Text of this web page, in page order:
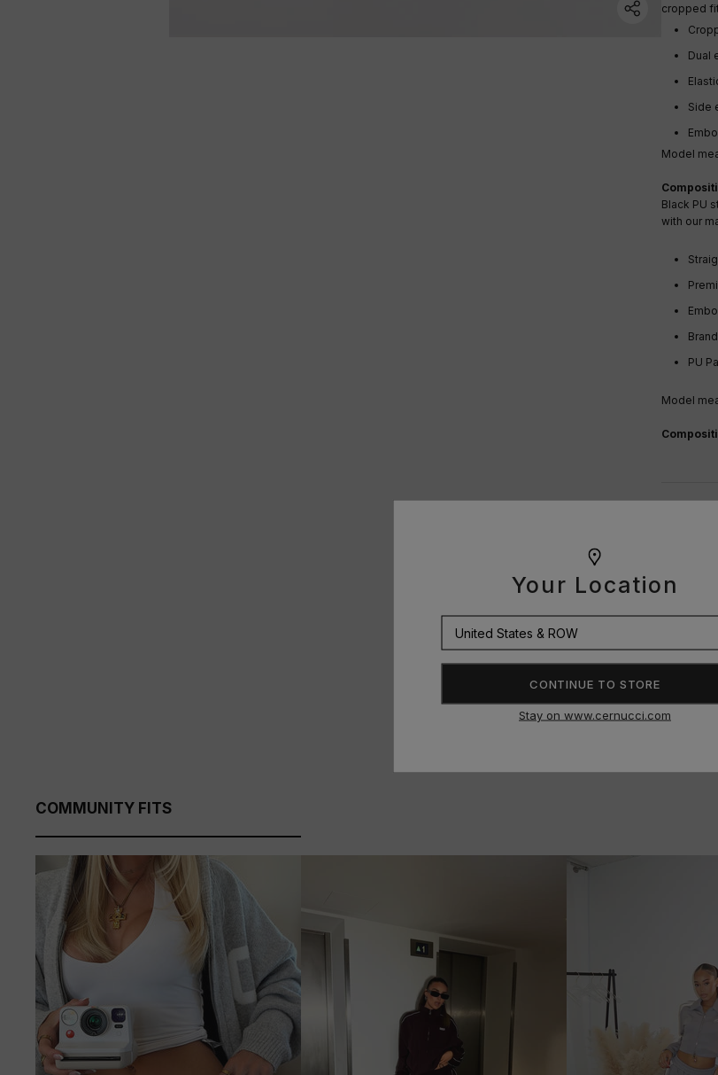
Your Location
CONTINUE TO STORE
Stay on www.cernucci.com
cropped
Dual
Side
Model
Black PU
with our
PU
Model
COMMUNITY FITS